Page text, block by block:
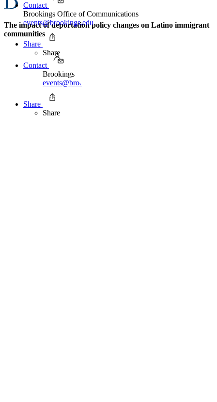
The impact of deportation policy changes on Latino immigrant
communities
Contact
Brookings Office of Communications
events@brookings.edu
Share
Share
Contact
Brookings Office of Communications
events@brookings.edu
Share
Share